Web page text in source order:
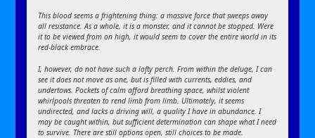
This blood seems a frightening thing: a massive force that sweeps away
all resistance. As a whole, it is a monster, and it cannot be stopped. Were
it to be viewed from on high, it would seem to cover the entire world in its
red-black embrace.
I, however, do not have such a lofty perch. From within the deluge, I can
see it does not move as one, but is filled with currents, eddies, and
undertows. Pockets of calm afford breathing space, whilst violent
whirlpools threaten to rend limb from limb. Ultimately, it seems
undirected, and lacks a driving will, a quality I have in abundance. I
may be caught within, but sufficient determination can shape what I need
to survive. There are still options open, still choices to be made.